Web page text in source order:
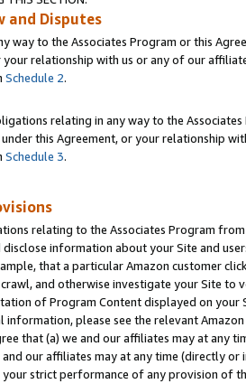
and Disputes
way to the Associates Program or this
your relationship with us or any of our
Schedule 2.
relating in any way to the
this Agreement, or your relationship
Schedule 3.
relating to the Associates Program
disclose information about your Site and
that a particular Amazon customer
and otherwise investigate your Site
of Program Content displayed on
information, please see the relevant
that (a) we and our affiliates may at
and our affiliates may at any time (directly
strict performance of any provision of